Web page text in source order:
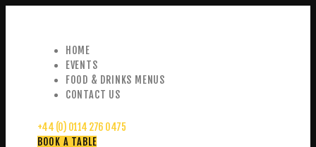
HOME
EVENTS
FOOD & DRINKS MENUS
CONTACT US
+44 (0) 0114 276 0475
BOOK A TABLE